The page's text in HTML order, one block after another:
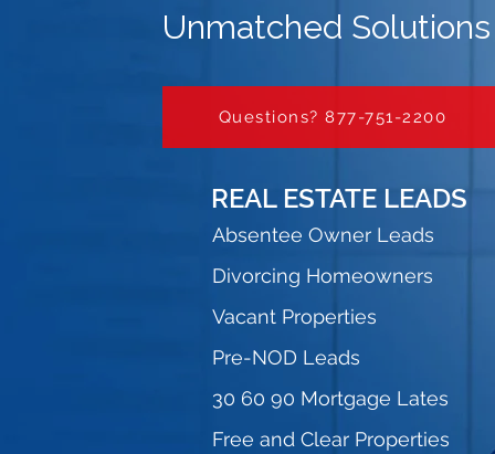
Unmatched Solutions
Questions? 877-751-2200
REAL ESTATE LEADS
Absentee Owner Leads
Divorcing Homeowners
Vacant Properties
Pre-NOD Leads
30 60 90 Mortgage Lates
Free and Clear Properties